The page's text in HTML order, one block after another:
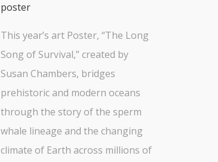
poster
This year’s art Poster, “The Long
Song of Survival,” created by
Susan Chambers, bridges
prehistoric and modern oceans
through the story of the sperm
whale lineage and the changing
climate of Earth across millions of